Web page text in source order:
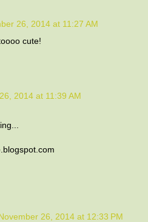
26, 2014 at 11:27 AM
cute!
2014 at 11:39 AM
26, 2014 at 12:33 PM